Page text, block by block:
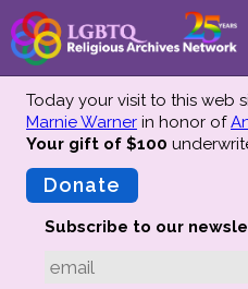
About
Mission
Advisors
Today your visit to this web
Marnie Warner in honor of
Your gift of $100
Donate
Subscribe to our